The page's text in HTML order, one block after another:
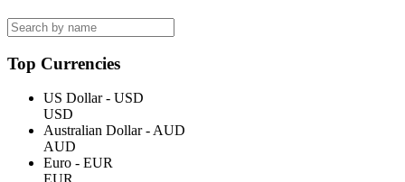
Top Currencies
US Dollar - USD
USD
Australian Dollar - AUD
AUD
Euro - EUR